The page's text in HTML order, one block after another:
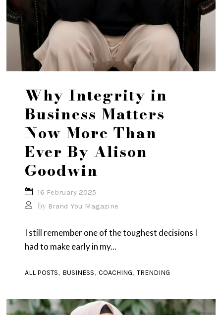
Why Integrity in
Business Matters
Now More Than
Ever By Alison
Goodwin
16 February 2025
by Brand You Magazine
I still remember one of the toughest decisions I
had to make early in my...
ALL POSTS, BUSINESS, COACHING, TRENDING